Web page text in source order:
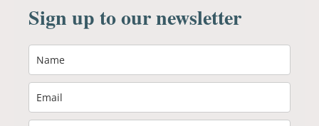
Sign up to our newsletter